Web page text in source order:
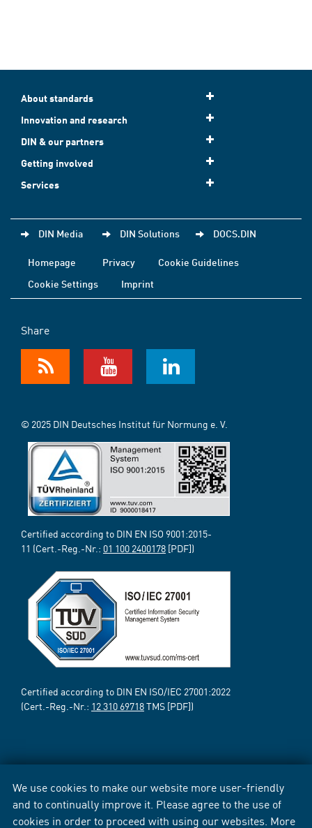
We use cookies to make our website more user-friendly
and to continually improve it. Please agree to the use of
cookies in order to proceed with using our websites. More
About standards
Innovation and research
DIN & our partners
Getting involved
Services
DIN Media DIN Solutions DOCS.DIN
Homepage Privacy
Cookie Guidelines
Cookie Settings
Imprint
Share
© 2025 DIN Deutsches Institut für Normung e. V.
Certified according to DIN EN ISO 9001:2015-
11 (Cert.-Reg.-Nr.: 01 100 2400178 [PDF])
Certified according to DIN EN ISO/IEC 27001:2022
(Cert.-Reg.-Nr.: 12 310 69718TMS [PDF])